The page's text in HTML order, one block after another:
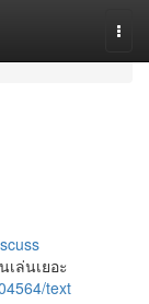
ล่นเยอะ
text